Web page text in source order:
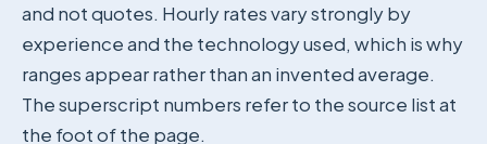
and not quotes. Hourly rates vary strongly by
experience and the technology used, which is why
ranges appear rather than an invented average.
The superscript numbers refer to the source list at
the foot of the page.